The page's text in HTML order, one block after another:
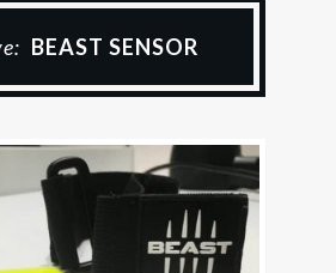
BEAST SENSOR